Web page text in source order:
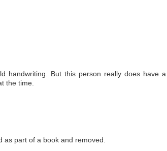
handwriting. But this person really does have a
the time.
part of a book and removed.